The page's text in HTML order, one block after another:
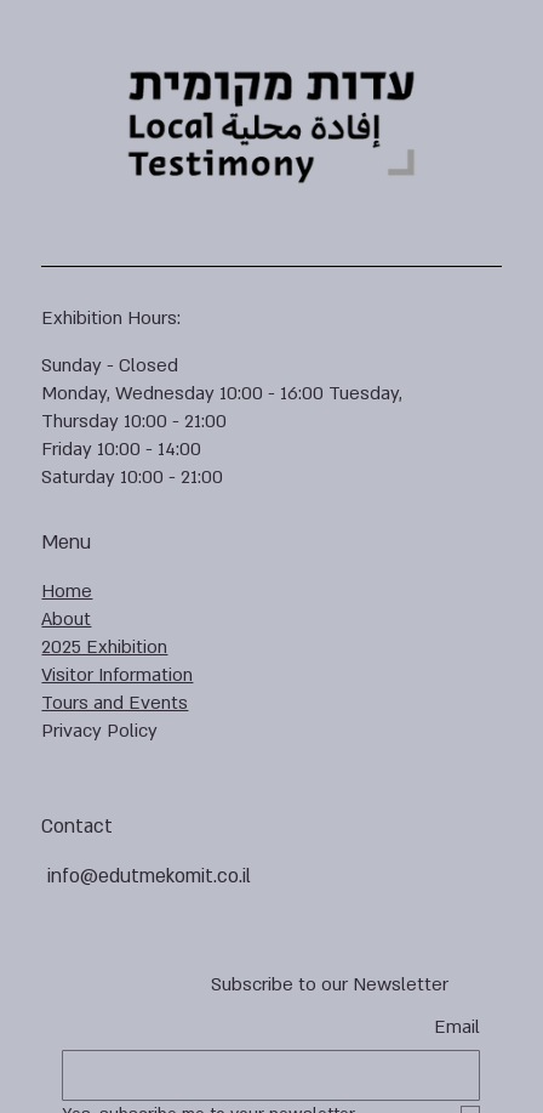
Subscribe to our Newsletter
Email
Contact
info@edutmekomit.co.il
Menu
Home
About
2025 Exhibition
Visitor Information
Tours and Events
Privacy Policy
Exhibition Hours:
Sunday - Closed
Monday, Wednesday 10:00 - 16:00 Tuesday,
Thursday 10:00 - 21:00
Friday 10:00 - 14:00
Saturday 10:00 - 21:00